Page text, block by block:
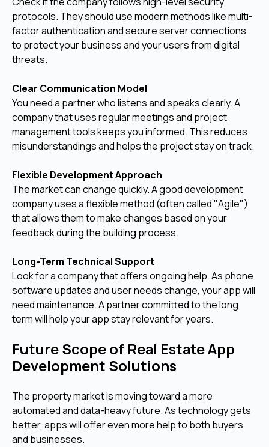
protocols. They should use modern methods like multi-
factor authentication and secure server connections
to protect your business and your users from digital
threats.
Clear Communication Model
You need a partner who listens and speaks clearly. A
company that uses regular meetings and project
management tools keeps you informed. This reduces
misunderstandings and helps the project stay on track.
Flexible Development Approach
The market can change quickly. A good development
company uses a flexible method (often called "Agile")
that allows them to make changes based on your
feedback during the building process.
Long-Term Technical Support
Look for a company that offers ongoing help. As phone
software updates and user needs change, your app will
need maintenance. A partner committed to the long
term will help your app stay relevant for years.
Future Scope of Real Estate App
Development Solutions
The property market is moving toward a more
automated and data-heavy future. As technology gets
better, apps will offer even more help to both buyers
and businesses.